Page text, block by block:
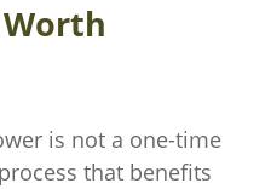
is not a one-time
that benefits